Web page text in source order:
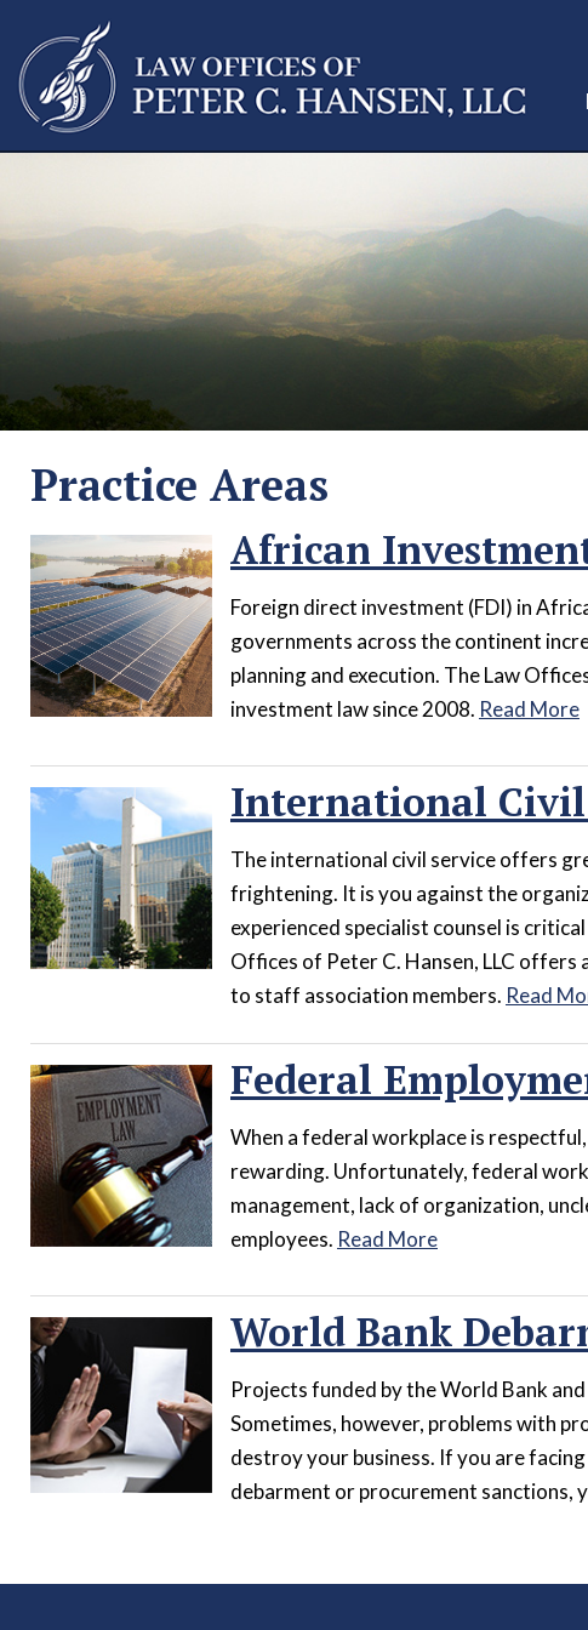
Practice Areas
African
Foreign direct investment (FDI) in
governments across the continent
planning and execution. The Law
investment law since 2008. Read More
International Civil
The international civil service offers
frightening. It is you against the
experienced specialist counsel is
Offices of Peter C. Hansen, LLC
to staff association members. Read
Federal
When a federal workplace is
rewarding. Unfortunately, federal
management, lack of organization,
employees. Read More
World Bank
Projects funded by the World Bank
Sometimes, however, problems with
destroy your business. If you are
debarment or procurement sanctions,